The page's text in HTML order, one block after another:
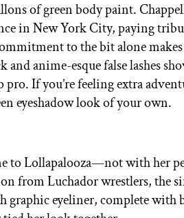
of green body paint.
in New York City, paying
to the bit alone
anime-esque false lashes
If you’re feeling extra
eyeshadow look of your own.
to Lollapalooza—not with her
from Luchador wrestlers, the
graphic eyeliner, complete with